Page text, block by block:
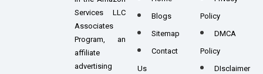
Services LLC
Associates
Program, an
affiliate
advertising
Blogs
Sitemap
Contact
Us
Policy
DMCA
Policy
DIsclaimer